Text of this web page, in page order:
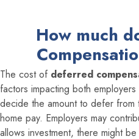
How much
The cost of deferred
factors impacting both
decide the amount to defer from
home pay. Employers may
allows investment, there might